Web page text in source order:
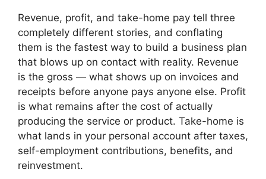
Revenue, profit, and take-home pay tell three
completely different stories, and conflating
them is the fastest way to build a business plan
that blows up on contact with reality. Revenue
is the gross — what shows up on invoices and
receipts before anyone pays anyone else. Profit
is what remains after the cost of actually
producing the service or product. Take-home is
what lands in your personal account after taxes,
self-employment contributions, benefits, and
reinvestment.